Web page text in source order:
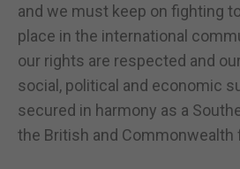
and we must keep on fighting
place in the international
our rights are respected and
social, political and economic
secured in harmony as a
the British and Commonwealth